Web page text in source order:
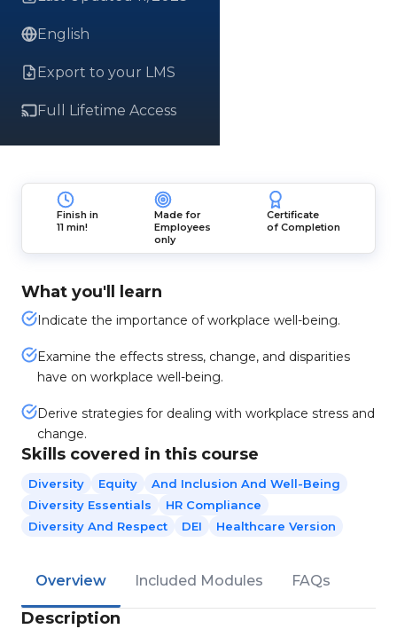
English
Export to your LMS
Full Lifetime Access
Finish in
11 min!
Made for
Employees
only
Certificate
of Completion
What you'll learn
Indicate the importance of workplace well-being.
Examine the effects stress, change, and disparities
have on workplace well-being.
Derive strategies for dealing with workplace stress and
change.
Skills covered in this course
Diversity Equity
And Inclusion And Well-Being
Diversity Essentials
HR Compliance
Diversity And Respect
DEI Healthcare Version
Overview Included Modules FAQs
Description